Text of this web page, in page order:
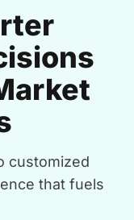
customized
that fuels